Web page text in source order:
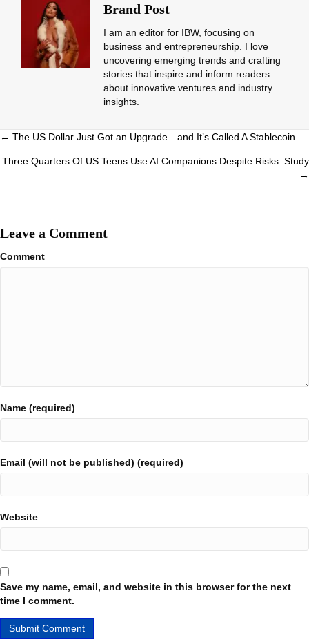
Brand Post
I am an editor for IBW, focusing on
business and entrepreneurship. I love
uncovering emerging trends and crafting
stories that inspire and inform readers
about innovative ventures and industry
insights.
Posts
navigation
← The US Dollar Just Got an Upgrade—and It’s Called A Stablecoin
Three Quarters Of US Teens Use AI Companions Despite Risks: Study
→
Leave a Comment
Comment
Name (required)
Email (will not be published) (required)
Website
Save my name, email, and website in this browser for the next
time I comment.